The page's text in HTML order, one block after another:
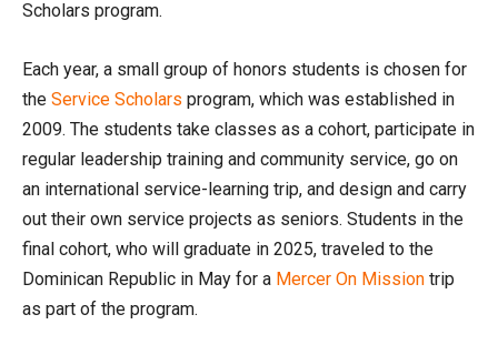
Scholars program.
Each year, a small group of honors students is chosen for
the Service Scholars program, which was established in
2009. The students take classes as a cohort, participate in
regular leadership training and community service, go on
an international service-learning trip, and design and carry
out their own service projects as seniors. Students in the
final cohort, who will graduate in 2025, traveled to the
Dominican Republic in May for a Mercer On Mission trip
as part of the program.